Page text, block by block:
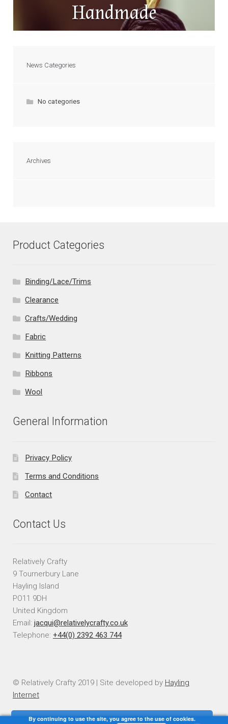
Handmade
News Categories
No categories
Archives
Product Categories
Binding/Lace/Trims
Clearance
Crafts/Wedding
Fabric
Knitting Patterns
Ribbons
Wool
General Information
Privacy Policy
Terms and Conditions
Contact
Contact Us
Relatively Crafty
9 Tournerbury Lane
Hayling Island
PO11 9DH
United Kingdom
Email: jacqui@relativelycrafty.co.uk
Telephone: +44(0) 2392 463 744
© Relatively Crafty 2019 | Site developed by Hayling
Internet
By continuing to use the site, you agree to the use of cookies.